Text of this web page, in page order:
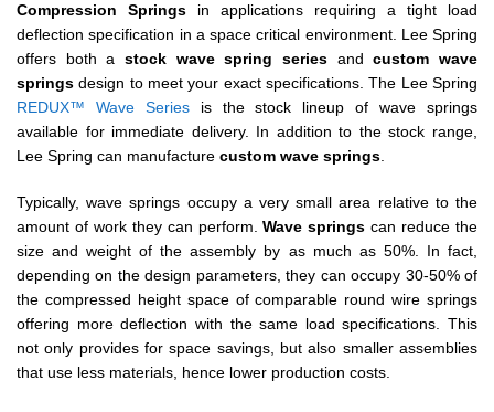
Compression Springs in applications requiring a tight load
deflection specification in a space critical environment. Lee Spring
offers both a stock wave spring series andcustom wave
springs design to meet your exact specifications. The Lee Spring
REDUX™ Wave Seriesis the stock lineup of wave springs
available for immediate delivery. In addition to the stock range,
Lee Spring can manufacture custom wave springs
Typically, wave springs occupy a very small area relative to the
amount of work they can perform.Wave springs can reduce the
size and weight of the assembly by as much as 50%. In fact,
depending on the design parameters, they can occupy 30-50% of
the compressed height space of comparable round wire springs
offering more deflection with the same load specifications. This
not only provides for space savings, but also smaller assemblies
that use less materials, hence lower production costs.